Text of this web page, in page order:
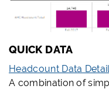
QUICK DATA
Headcount Data
A combination of